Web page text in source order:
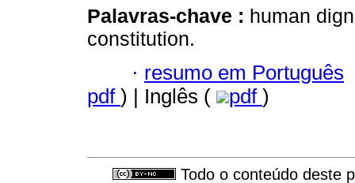
Palavras-chave : human
constitution.
· resumo em Português
pdf ) | Inglês ( pdf )
Todo o conteúdo deste